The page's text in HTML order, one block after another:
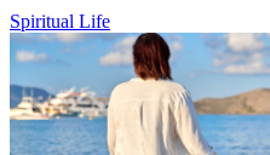
Spiritual Life